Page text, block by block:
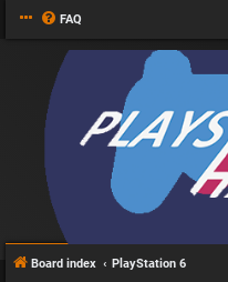
FAQ
Board index PlayStation 6